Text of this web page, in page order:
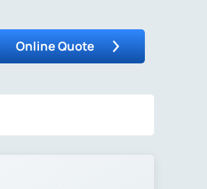
Online Quote